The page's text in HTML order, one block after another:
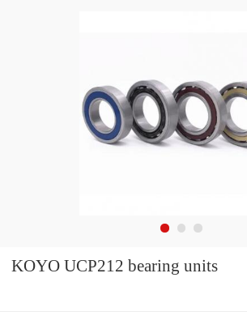
KOYO UCP212 bearing units